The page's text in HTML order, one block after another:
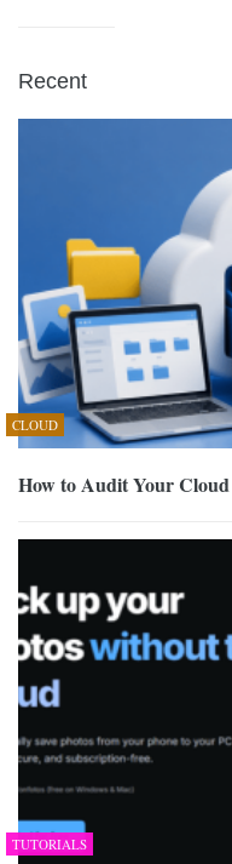
Recent
CLOUD
How to Audit Your Cloud
TUTORIALS